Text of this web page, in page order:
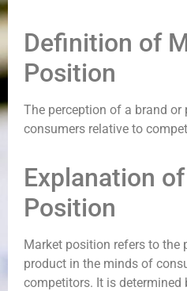
Definition of
Position
The perception of a brand
consumers relative to
Explanation
Position
Market position refers to the
product in the minds of
competitors. It is